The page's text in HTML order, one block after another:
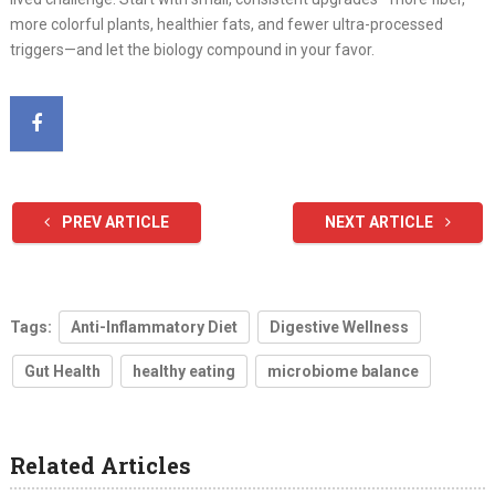
more colorful plants, healthier fats, and fewer ultra-processed
triggers—and let the biology compound in your favor.
PREV ARTICLE NEXT ARTICLE
Tags: Anti-Inflammatory Diet Digestive Wellness
Gut Health healthy eating microbiome balance
Related Articles